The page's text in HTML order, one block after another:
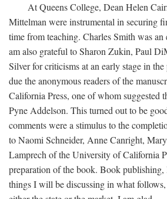
At Queens College, Dean Helen
Mittelman were instrumental in securing
time from teaching. Charles Smith was
am also grateful to Sharon Zukin, Paul
Silver for criticisms at an early stage in
due the anonymous readers of the
California Press, one of whom suggested
Pyne Addelson. This turned out to be
comments were a stimulus to the
to Naomi Schneider, Anne Canright,
Lamprech of the University of California
preparation of the book. Book publishing,
things I will be discussing in what